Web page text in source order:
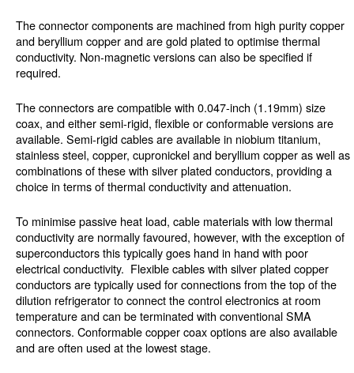
The connector components are machined from high purity copper
and beryllium copper and are gold plated to optimise thermal
conductivity. Non-magnetic versions can also be specified if
required.
The connectors are compatible with 0.047-inch (1.19mm) size
coax, and either semi-rigid, flexible or conformable versions are
available. Semi-rigid cables are available in niobium titanium,
stainless steel, copper, cupronickel and beryllium copper as well as
combinations of these with silver plated conductors, providing a
choice in terms of thermal conductivity and attenuation.
To minimise passive heat load, cable materials with low thermal
conductivity are normally favoured, however, with the exception of
superconductors this typically goes hand in hand with poor
electrical conductivity. Flexible cables with silver plated copper
conductors are typically used for connections from the top of the
dilution refrigerator to connect the control electronics at room
temperature and can be terminated with conventional SMA
connectors. Conformable copper coax options are also available
and are often used at the lowest stage.